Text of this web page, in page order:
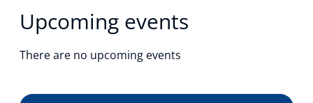
Upcoming events
There are no upcoming events